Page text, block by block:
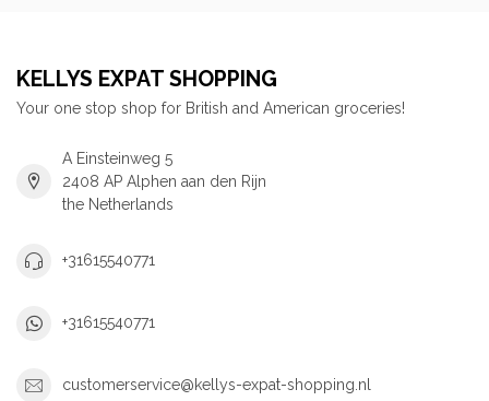
KELLYS EXPAT SHOPPING
Your one stop shop for British and American groceries!
A Einsteinweg 5
2408 AP Alphen aan den Rijn
the Netherlands
+31615540771
+31615540771
customerservice@kellys-expat-shopping.nl